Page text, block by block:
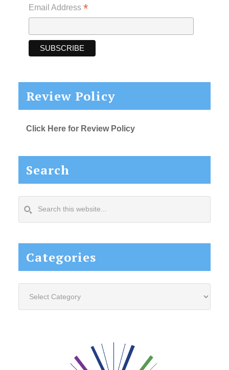
Email Address *
Review Policy
Click Here for Review Policy
Search
this
Categories